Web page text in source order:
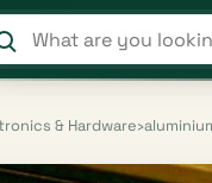
Search products
& Hardware›